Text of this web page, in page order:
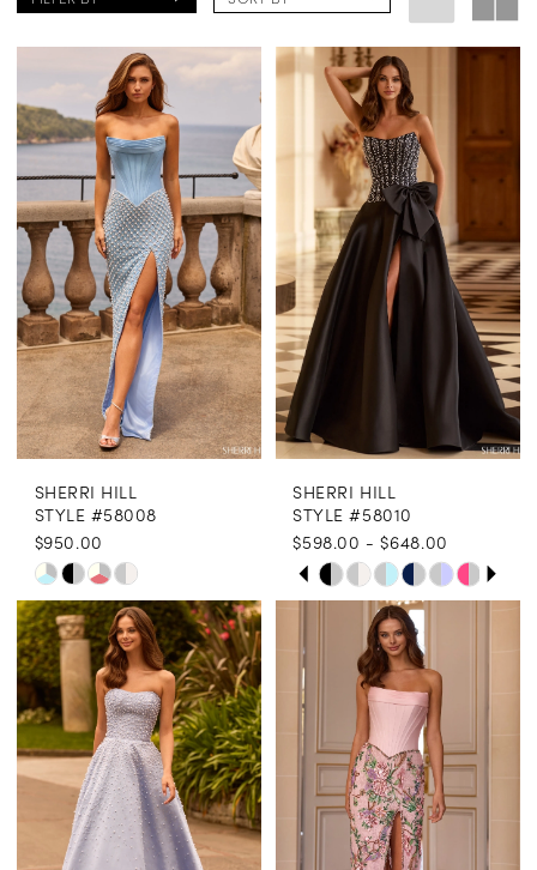
SHERRI HILL
STYLE #58008
$950.00
Skip
Color
List
#8bc8f5f286
to
end
SHERRI HILL
STYLE #58010
$598.00 - $648.00
Skip
List
#ad20cee4a0
to
end
PAUSE AUTOPLAY
PREVIOUS SLIDE
NEXT SLIDE
0
2
3
4
5